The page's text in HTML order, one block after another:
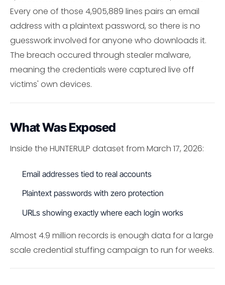
Every one of those 4,905,889 lines pairs an email
address with a plaintext password, so there is no
guesswork involved for anyone who downloads it.
The breach occured through stealer malware,
meaning the credentials were captured live off
victims' own devices.
What Was Exposed
Inside the HUNTERULP dataset from March 17, 2026:
Email addresses tied to real accounts
Plaintext passwords with zero protection
URLs showing exactly where each login works
Almost 4.9 million records is enough data for a large
scale credential stuffing campaign to run for weeks.